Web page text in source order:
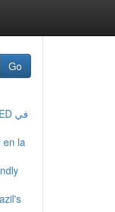
Go
en la